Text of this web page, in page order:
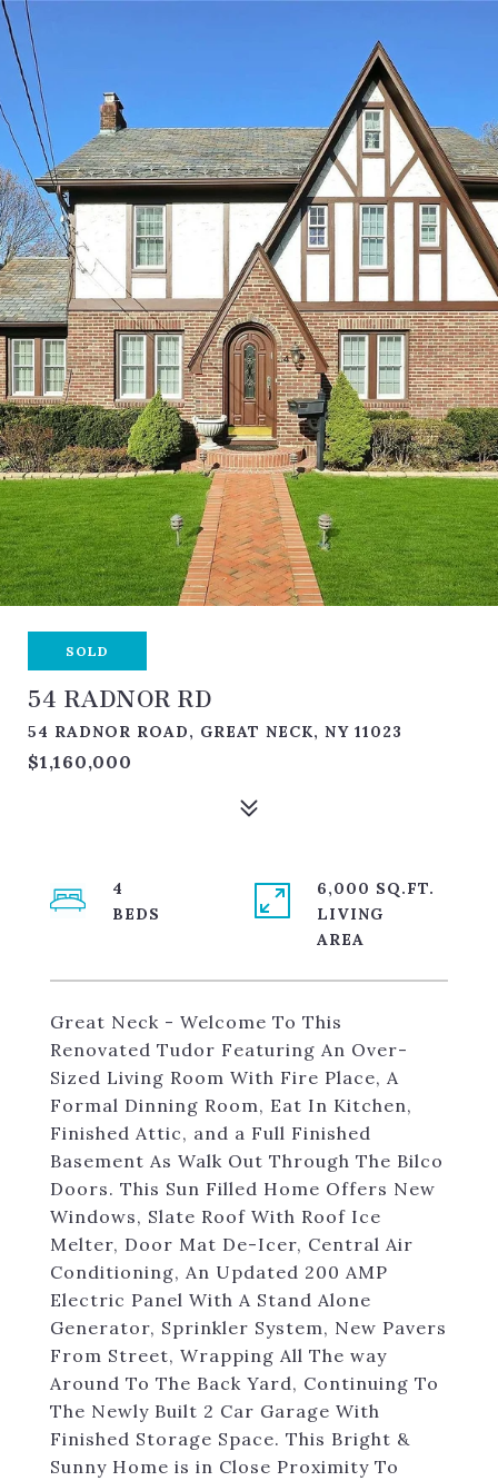
SOLD
54 RADNOR RD
54 RADNOR ROAD, GREAT NECK, NY 11023
$1,160,000
Great Neck - Welcome To This
Renovated Tudor Featuring An Over-
Sized Living Room With Fire Place, A
Formal Dinning Room, Eat In Kitchen,
Finished Attic, and a Full Finished
Basement As Walk Out Through The Bilco
Doors. This Sun Filled Home Offers New
Windows, Slate Roof With Roof Ice
Melter, Door Mat De-Icer, Central Air
Conditioning, An Updated 200 AMP
Electric Panel With A Stand Alone
Generator, Sprinkler System, New Pavers
From Street, Wrapping All The way
Around To The Back Yard, Continuing To
The Newly Built 2 Car Garage With
Finished Storage Space. This Bright &
Sunny Home is in Close Proximity To
4
6,000 SQ.FT.
LIVING